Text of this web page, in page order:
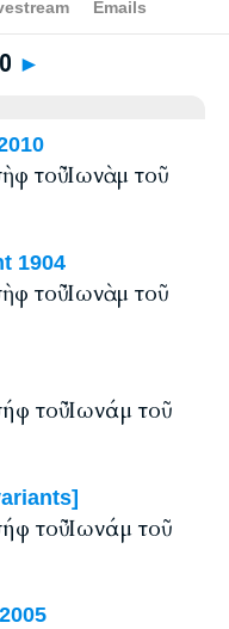
►
τοῦ Ἰωνὰμ τοῦ
1904
τοῦ Ἰωνὰμ τοῦ
τοῦ Ἰωνάμ τοῦ
τοῦ Ἰωνάμ τοῦ